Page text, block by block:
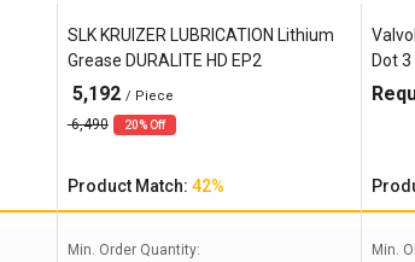
SLK KRUIZER LUBRICATION Lithium
Grease DURALITE HD EP2
5,192 / Piece
6,490 20% Off
Product Match: 42%
Min. Order Quantity:
Dot 3
Min.